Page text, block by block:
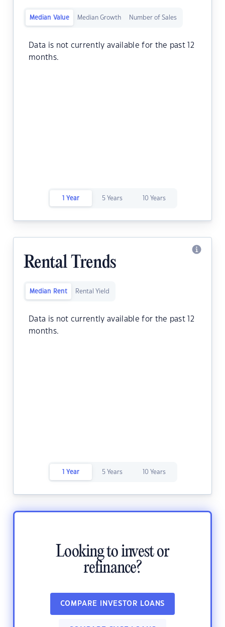
Median Value Median Growth Number of Sales
Data is not currently available for the past 12
months.
1 Year 5 Years 10 Years
Rental Trends
Median Rent Rental Yield
Data is not currently available for the past 12
months.
1 Year 5 Years 10 Years
Looking to invest or
refinance?
COMPARE INVESTOR LOANS